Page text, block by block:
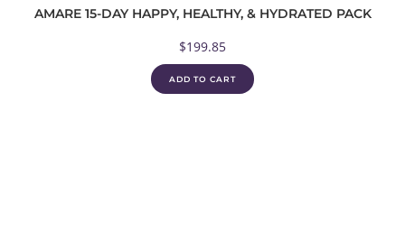
AMARE 15-DAY HAPPY, HEALTHY, & HYDRATED PACK
$199.85
ADD TO CART